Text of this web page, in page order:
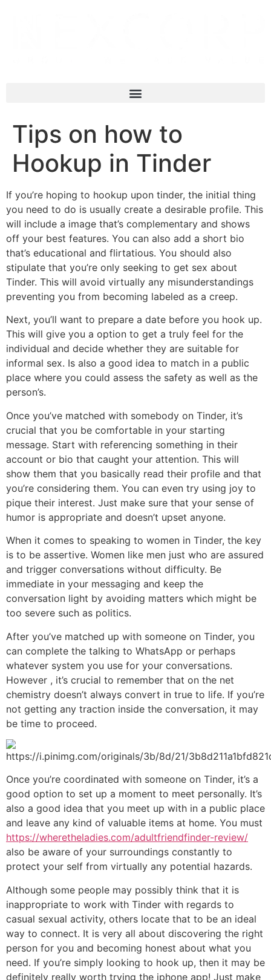
Tips on how to
Hookup in Tinder
If you’re hoping to hookup upon tinder, the initial thing
you need to do is usually create a desirable profile. This
will include a image that’s complementary and shows
off your best features. You can also add a short bio
that’s educational and flirtatious. You should also
stipulate that you’re only seeking to get sex about
Tinder. This will avoid virtually any misunderstandings
preventing you from becoming labeled as a creep.
Next, you’ll want to prepare a date before you hook up.
This will give you a option to get a truly feel for the
individual and decide whether they are suitable for
informal sex. Is also a good idea to match in a public
place where you could assess the safety as well as the
person’s.
Once you’ve matched with somebody on Tinder, it’s
crucial that you be comfortable in your starting
message. Start with referencing something in their
account or bio that caught your attention. This will
show them that you basically read their profile and that
you’re considering them. You can even try using joy to
pique their interest. Just make sure that your sense of
humor is appropriate and doesn’t upset anyone.
When it comes to speaking to women in Tinder, the key
is to be assertive. Women like men just who are assured
and trigger conversations without difficulty. Be
immediate in your messaging and keep the
conversation light by avoiding matters which might be
too severe such as politics.
After you’ve matched up with someone on Tinder, you
can complete the talking to WhatsApp or perhaps
whatever system you use for your conversations.
However , it’s crucial to remember that on the net
chemistry doesn’t always convert in true to life. If you’re
not getting any traction inside the conversation, it may
be time to proceed.
Once you’re coordinated with someone on Tinder, it’s a
good option to set up a moment to meet personally. It’s
also a good idea that you meet up with in a public place
and leave any kind of valuable items at home. You must
https://wheretheladies.com/adultfriendfinder-review/
also be aware of your surroundings constantly to
protect your self from virtually any potential hazards.
Although some people may possibly think that it is
inappropriate to work with Tinder with regards to
casual sexual activity, others locate that to be an ideal
way to connect. It is very all about discovering the right
person for you and becoming honest about what you
need. If you’re simply looking to hook up, then it may be
definitely really worth trying the iphone app! Just make